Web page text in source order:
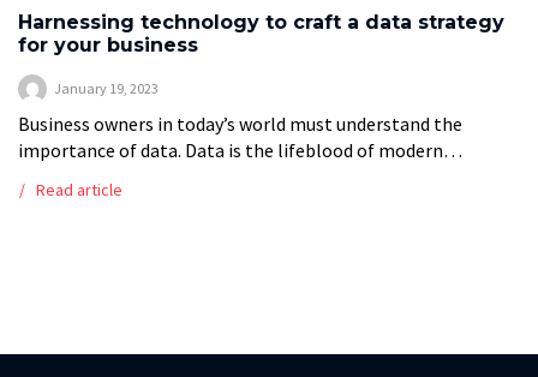
Harnessing technology to craft a data strategy
for your business
January 19, 2023
Business owners in today’s world must understand the
importance of data. Data is the lifeblood of modern
more important […]
Read article